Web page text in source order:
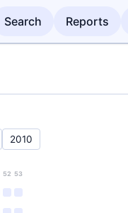
Search Reports
2010
52 53